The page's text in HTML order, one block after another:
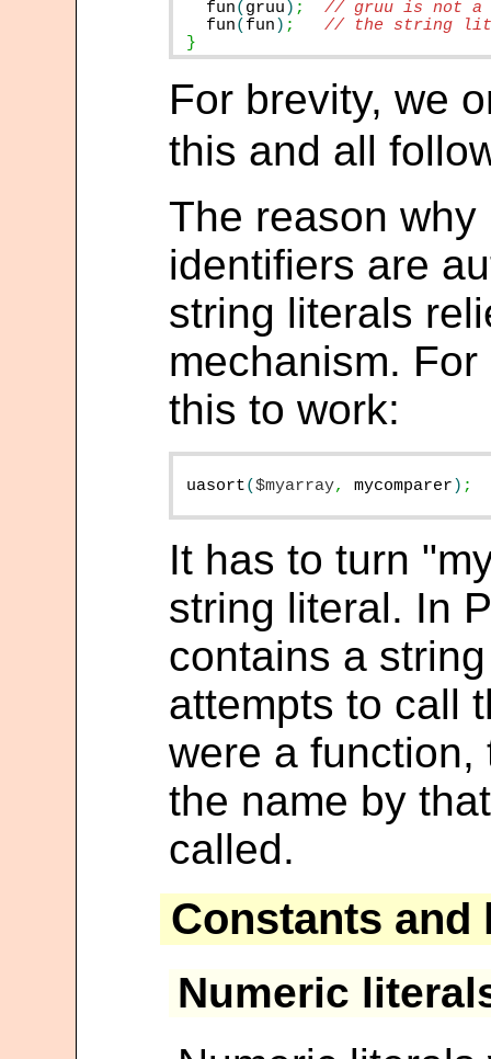
fun( gruu ) ;
fun( fun ) ;
}
For brevity, we
this and all
The reason
identifiers are
string literals
mechanism.
this to work:
uasort($myarray, mycomparer )
It has to turn
string literal. In
contains a
attempts to call
were a
the name by
called.
Constants and
Numeric